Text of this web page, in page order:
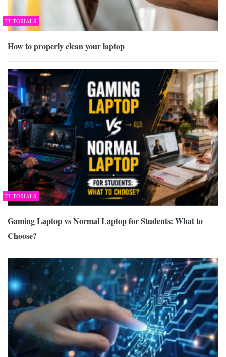
TUTORIALS
How to properly clean your laptop
TUTORIALS
Gaming Laptop vs Normal Laptop for Students: What to
Choose?